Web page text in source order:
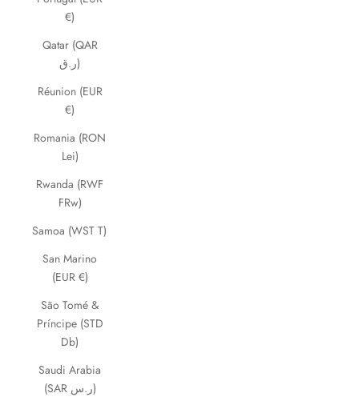
€)
Qatar (QAR
ر.ق)
Réunion (EUR
€)
Romania (RON
Lei)
Rwanda (RWF
FRw)
Samoa (WST T)
San Marino
(EUR €)
São Tomé &
Príncipe (STD
Db)
Saudi Arabia
(SAR ر.س)